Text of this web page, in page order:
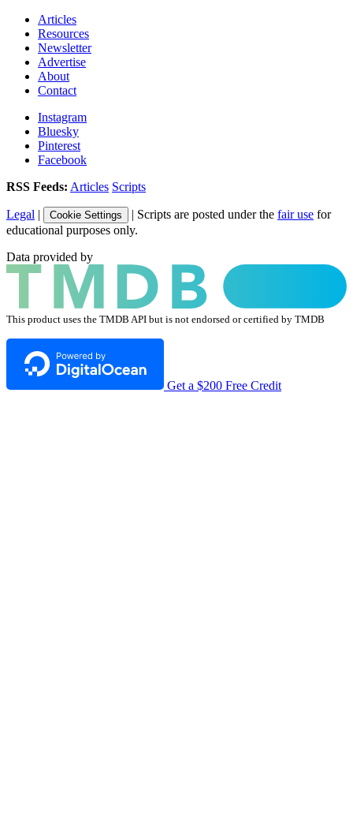
Articles
Resources
Newsletter
Advertise
About
Contact
Instagram
Bluesky
Pinterest
Facebook
RSS Feeds: Articles Scripts
Legal | Cookie Settings | Scripts are posted under the fair use for
educational purposes only.
Data provided by
This product uses the TMDB API but is not endorsed or certified by TMDB
Get a $200 Free Credit